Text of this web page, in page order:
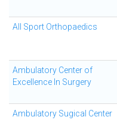
All Sport Orthopaedics
Ambulatory Center of
Excellence In Surgery
Ambulatory Sugical Center